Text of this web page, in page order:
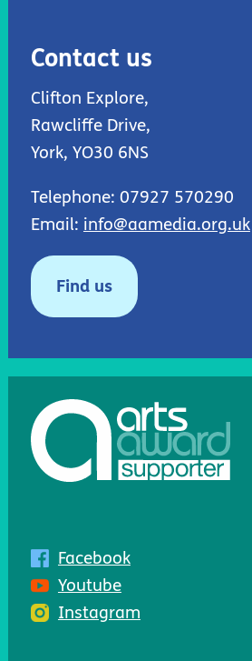
Contact us
Clifton Explore,
Rawcliffe Drive,
York, YO30 6NS
Telephone: 07927 570290
Email: info@aamedia.org.uk
Find us
Facebook
Youtube
Instagram